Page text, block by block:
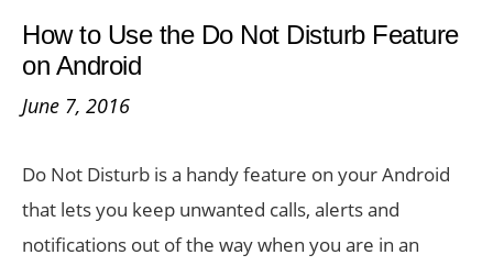
On
How to Use the Do Not Disturb Feature
on Android
June 7, 2016
Do Not Disturb is a handy feature on your Android
that lets you keep unwanted calls, alerts and
notifications out of the way when you are in an